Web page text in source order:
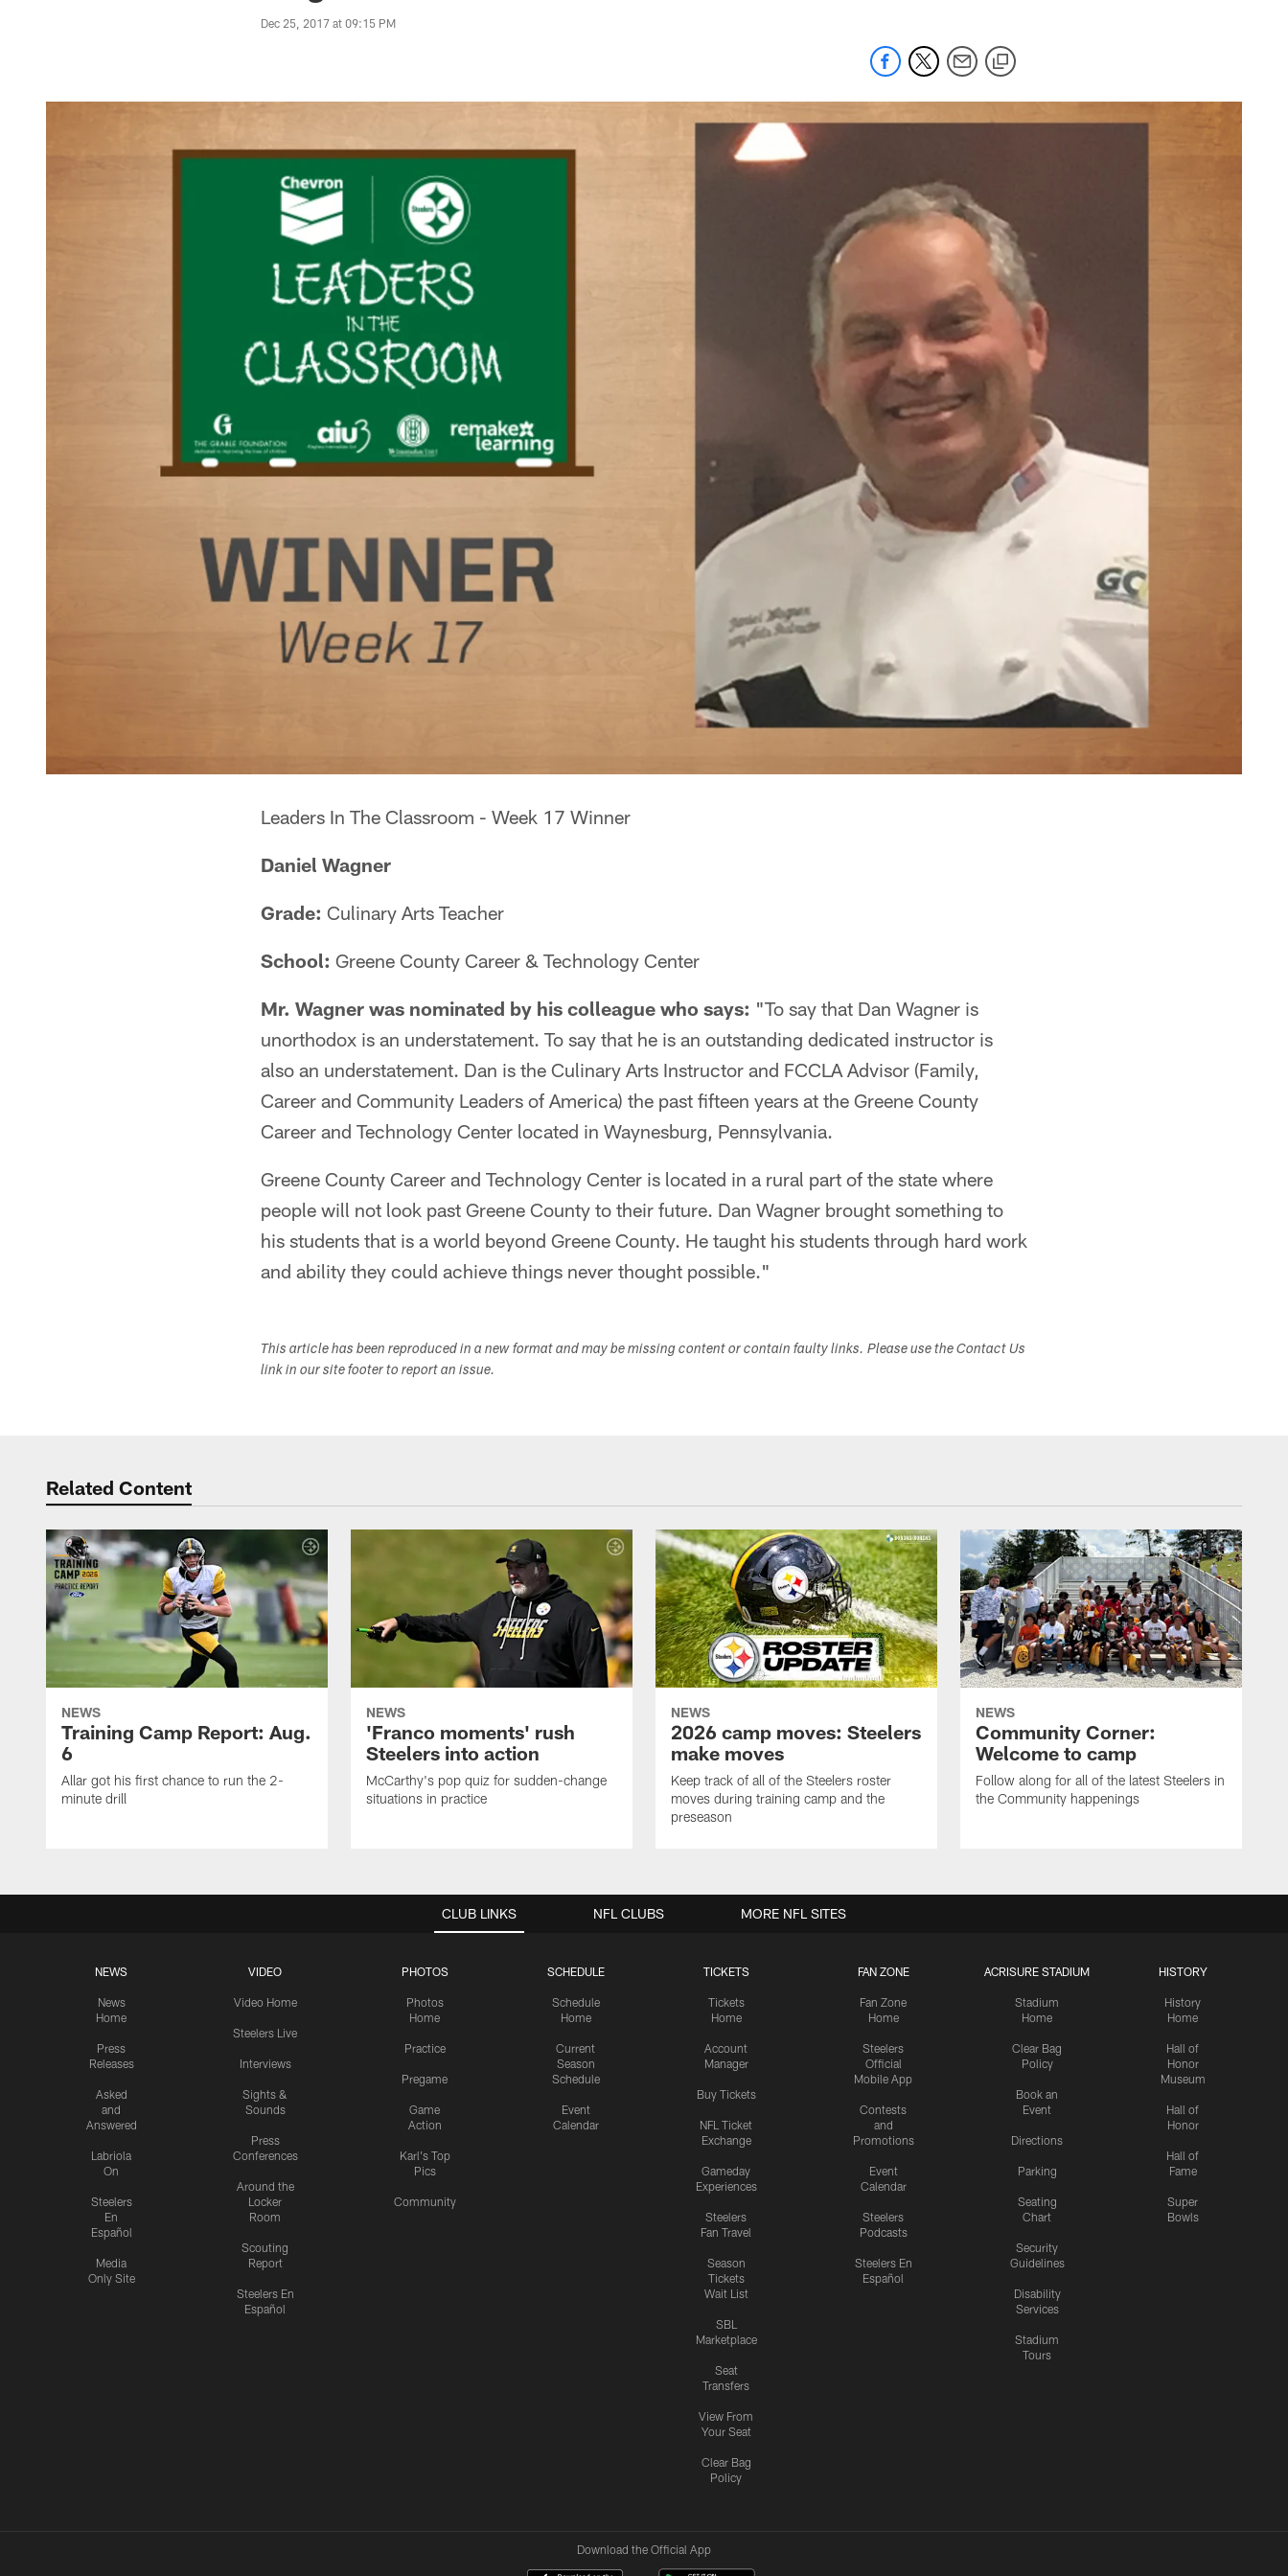
Dec 25, 2017 at 09:15 PM
Leaders In The Classroom - Week 17 Winner
Daniel Wagner
Grade: Culinary Arts Teacher
School: Greene County Career & Technology Center
Mr. Wagner was nominated by his colleague who says: "To say that Dan Wagner is
unorthodox is an understatement. To say that he is an outstanding dedicated instructor is
also an understatement. Dan is the Culinary Arts Instructor and FCCLA Advisor (Family,
Career and Community Leaders of America) the past fifteen years at the Greene County
Career and Technology Center located in Waynesburg, Pennsylvania.
Greene County Career and Technology Center is located in a rural part of the state where
people will not look past Greene County to their future. Dan Wagner brought something to
his students that is a world beyond Greene County. He taught his students through hard work
and ability they could achieve things never thought possible."
This article has been reproduced in a new format and may be missing content or contain faulty links. Please use the Contact Us
link in our site footer to report an issue.
Related Content
NEWS
Training Camp Report: Aug.
6
Allar got his first chance to run the 2-
minute drill
NEWS
'Franco moments' rush
Steelers into action
McCarthy's pop quiz for sudden-change
situations in practice
NEWS
2026 camp moves: Steelers
make moves
Keep track of all of the Steelers roster
moves during training camp and the
preseason
NEWS
Community Corner:
Welcome to camp
Follow along for all of the latest Steelers in
the Community happenings
CLUB LINKS
NEWS
News
Home
Press
Releases
Asked
and
Answered
Labriola
On
Steelers
En
Español
Media
Only Site
VIDEO
Video Home
Steelers Live
Interviews
Sights &
Sounds
Press
Conferences
Around the
Locker
Room
Scouting
Report
Steelers En
Español
PHOTOS
Photos
Home
Practice
Pregame
Game
Action
Karl's Top
Pics
Community
SCHEDULE
Schedule
Home
Current
Season
Schedule
Event
Calendar
TICKETS
Tickets
Home
Account
Manager
Buy Tickets
NFL Ticket
Exchange
Gameday
Experiences
Steelers
Fan Travel
Season
Tickets
Wait List
SBL
Marketplace
Seat
Transfers
View From
Your Seat
Clear Bag
Policy
FAN ZONE
Fan Zone
Home
Steelers
Official
Mobile App
Contests
and
Promotions
Event
Calendar
Steelers
Podcasts
Steelers En
Español
ACRISURE STADIUM
Stadium
Home
Clear Bag
Policy
Book an
Event
Directions
Parking
Seating
Chart
Security
Guidelines
Disability
Services
Stadium
Tours
HISTORY
History
Home
Hall of
Honor
Museum
Hall of
Honor
Hall of
Fame
Super
Bowls
NFL CLUBS MORE NFL SITES
Download the Official App